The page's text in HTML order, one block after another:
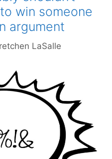
win someone
argument
LaSalle